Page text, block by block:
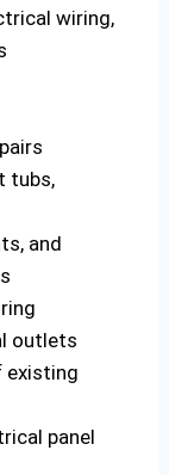
wiring,
tubs,
and
outlets
existing
panel